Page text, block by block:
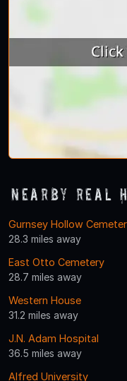
Nearby Real
Gurnsey Hollow
28.3 miles away
East Otto Cemetery
28.7 miles away
Western House
31.2 miles away
J.N. Adam Hospital
36.5 miles away
Alfred University